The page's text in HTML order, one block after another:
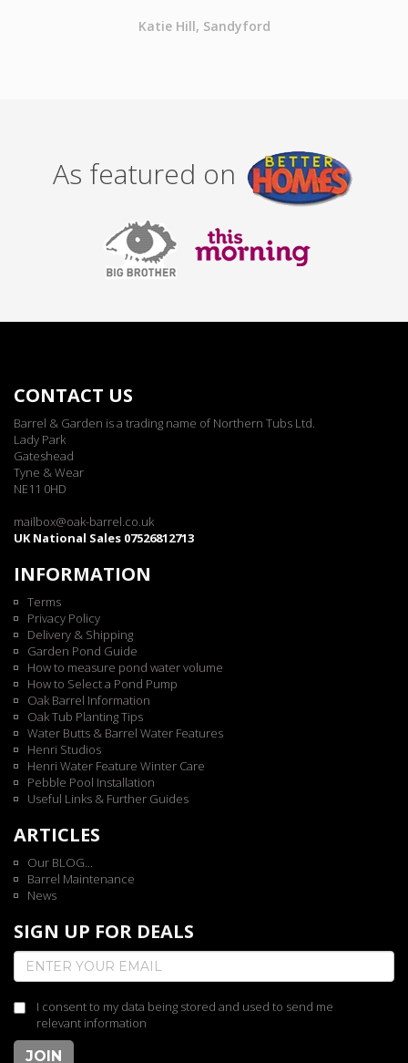
Katie Hill, Sandyford
As featured on
CONTACT US
Barrel & Garden is a trading name of Northern Tubs Ltd.
Lady Park
Gateshead
Tyne & Wear
NE11 0HD
mailbox@oak-barrel.co.uk
UK National Sales 07526812713
INFORMATION
Terms
Privacy Policy
Delivery & Shipping
Garden Pond Guide
How to measure pond water volume
How to Select a Pond Pump
Oak Barrel Information
Oak Tub Planting Tips
Water Butts & Barrel Water Features
Henri Studios
Henri Water Feature Winter Care
Pebble Pool Installation
Useful Links & Further Guides
ARTICLES
Our BLOG...
Barrel Maintenance
News
SIGN UP FOR DEALS
I consent to my data being stored and used to send me
relevant information
JOIN